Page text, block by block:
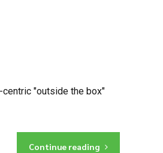
"outside the box"
Continue reading